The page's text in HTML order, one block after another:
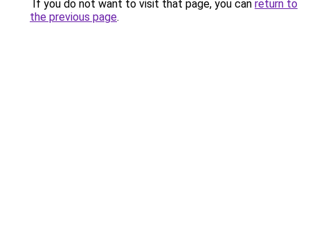
If you do not want to visit that page, you can return to
the previous page.